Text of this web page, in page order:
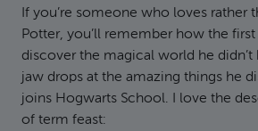
If you’re someone who loves rather
Potter, you’ll remember how the
discover the magical world he didn’t
jaw drops at the amazing things he
joins Hogwarts School. I love the
of term feast: